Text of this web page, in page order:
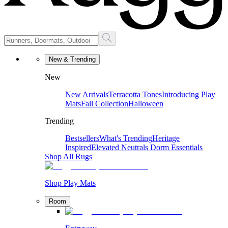
New & Trending
New
New ArrivalsTerracotta TonesIntroducing Play
MatsFall CollectionHalloween
Trending
BestsellersWhat's TrendingHeritage
InspiredElevated Neutrals Dorm Essentials
Shop All Rugs
Shop Play Mats
Room